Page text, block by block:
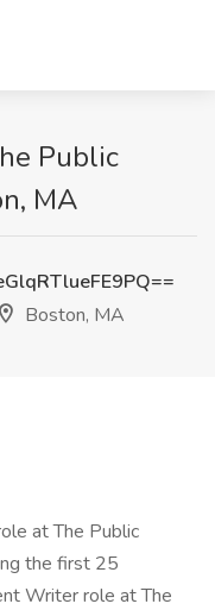
Public
MA
Boston, MA
at The Public
the first 25
Writer role at The